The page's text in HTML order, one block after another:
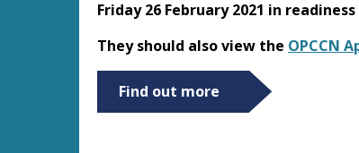
Friday 26 February 2021 in
They should also view the OPCCN
Find out more